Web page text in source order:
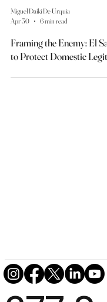
Apr 30
6 min read
Framing the Enemy: El
to Protect Domestic